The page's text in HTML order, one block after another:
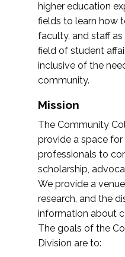
higher education
fields to learn how
faculty, and staff
field of student
inclusive of the
community.
Mission
The Community
provide a space
professionals to
scholarship,
We provide a
research, and the
information about
The goals of the
Division are to: